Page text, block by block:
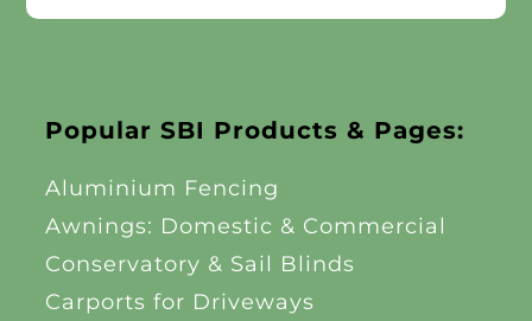
Popular SBI Products & Pages:
Aluminium Fencing
Awnings: Domestic & Commercial
Conservatory & Sail Blinds
Carports for Driveways